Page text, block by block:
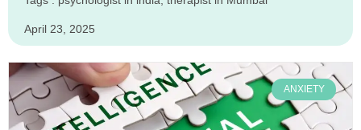
April 23, 2025
ANXIETY